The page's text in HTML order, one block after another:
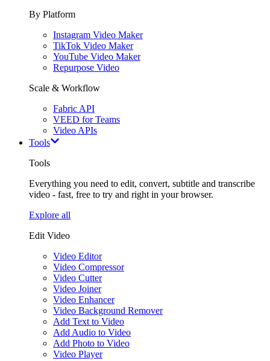
By Platform
Instagram Video Maker
TikTok Video Maker
YouTube Video Maker
Repurpose Video
Scale & Workflow
Fabric API
VEED for Teams
Video APIs
Tools
Tools
Everything you need to edit, convert, subtitle and transcribe
video - fast, free to try and right in your browser.
Explore all
Edit Video
Video Editor
Video Compressor
Video Cutter
Video Joiner
Video Enhancer
Video Background Remover
Add Text to Video
Add Audio to Video
Add Photo to Video
Video Player